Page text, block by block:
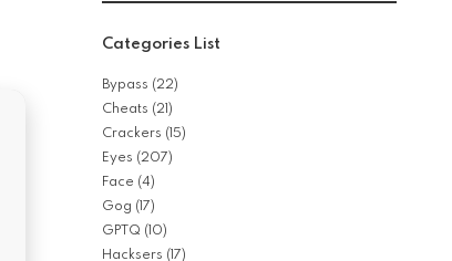
Categories List
Bypass (22)
Cheats (21)
Crackers (15)
Eyes (207)
Face (4)
Gog (17)
GPTQ (10)
Hacksers (17)